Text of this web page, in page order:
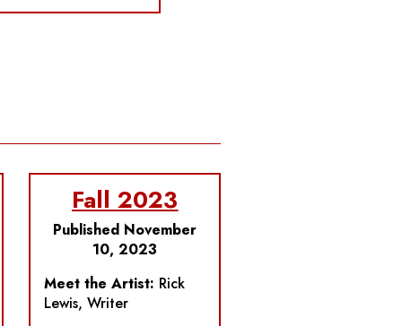
Fall 2023
Published November
10, 2023
Meet the Artist: Rick
Lewis, Writer